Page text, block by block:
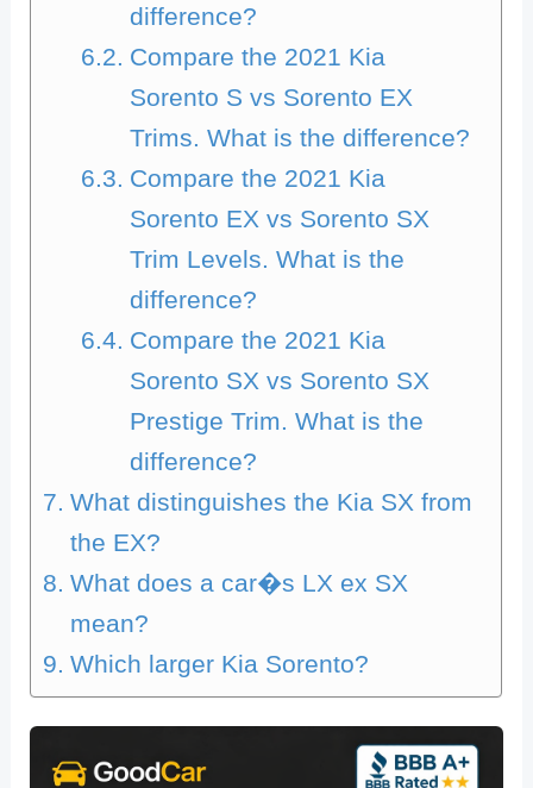
difference?
Compare the 2021 Kia
Sorento S vs Sorento EX
Trims. What is the difference?
Compare the 2021 Kia
Sorento EX vs Sorento SX
Trim Levels. What is the
difference?
Compare the 2021 Kia
Sorento SX vs Sorento SX
Prestige Trim. What is the
difference?
What distinguishes the Kia SX from
the EX?
What does a car�s LX ex SX
mean?
Which larger Kia Sorento?